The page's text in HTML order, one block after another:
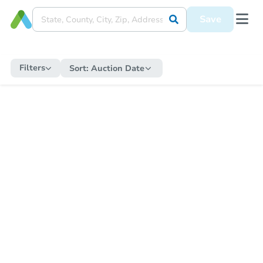
Save
Filters Sort: Auction Date